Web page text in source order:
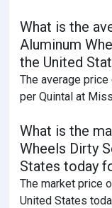
What is the
Aluminum
the United
The average
per Quintal at
What is the
Wheels Dirty
States today
The market price
United States